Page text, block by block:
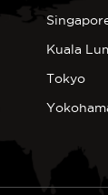
Kuala
Tokyo